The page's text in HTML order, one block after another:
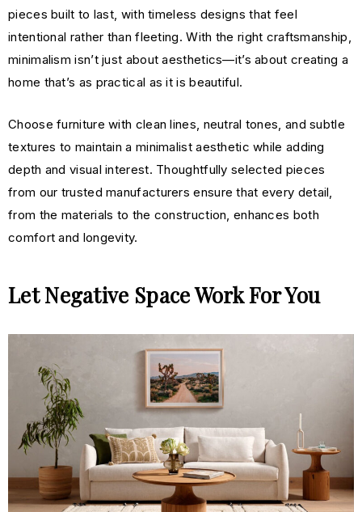
pieces built to last, with timeless designs that feel
intentional rather than fleeting. With the right craftsmanship,
minimalism isn’t just about aesthetics—it’s about creating a
home that’s as practical as it is beautiful.
Choose furniture with clean lines, neutral tones, and subtle
textures to maintain a minimalist aesthetic while adding
depth and visual interest. Thoughtfully selected pieces
from our trusted manufacturers ensure that every detail,
from the materials to the construction, enhances both
comfort and longevity.
Let Negative Space Work For You